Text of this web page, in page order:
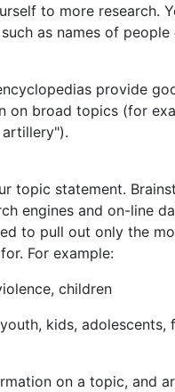
to more research.
as names of
provide
on broad topics (for
artillery").
topic statement.
engines and on-line
to pull out only the
For example:
children
kids,
on a topic, and